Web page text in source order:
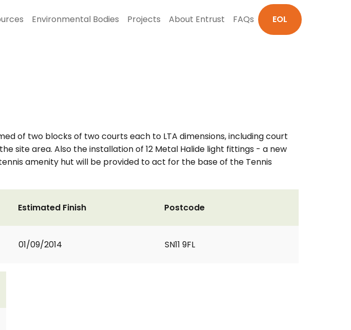
Environmental Bodies Projects About Entrust FAQs EOL
of two blocks of two courts each to LTA dimensions, including court
site area. Also the installation of 12 Metal Halide light fittings - a new
amenity hut will be provided to act for the base of the Tennis
Estimated Finish
01/09/2014
Postcode
SN11 9FL